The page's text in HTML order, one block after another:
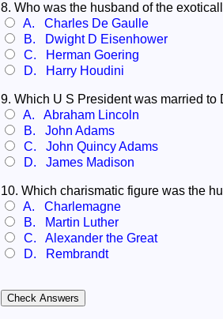
8. Who was the husband of the
A. Charles De Gaulle
B. Dwight D Eisenhower
C. Herman Goering
D. Harry Houdini
9. Which U S President was married to
A. Abraham Lincoln
B. John Adams
C. John Quincy Adams
D. James Madison
10. Which charismatic figure was the
A. Charlemagne
B. Martin Luther
C. Alexander the Great
D. Rembrandt